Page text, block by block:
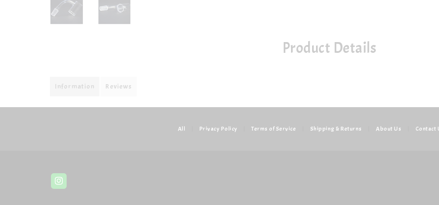
Product Details
Information Reviews
All Privacy Policy Terms of Service Shipping & Returns About Us Contact